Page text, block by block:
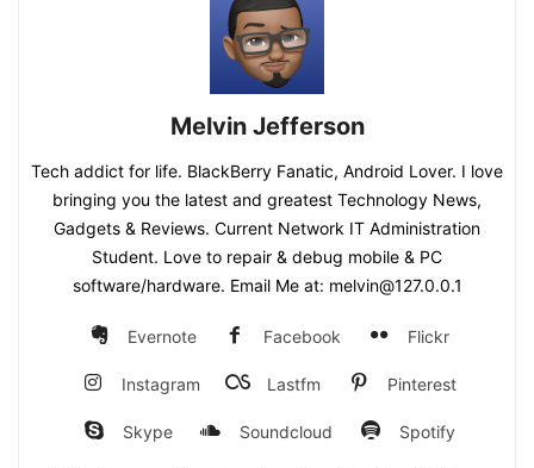
Melvin Jefferson
Tech addict for life. BlackBerry Fanatic, Android Lover. I love
bringing you the latest and greatest Technology News,
Gadgets & Reviews. Current Network IT Administration
Student. Love to repair & debug mobile & PC
software/hardware. Email Me at: melvin@127.0.0.1
Evernote Facebook Flickr
Instagram Lastfm Pinterest
Skype Soundcloud Spotify